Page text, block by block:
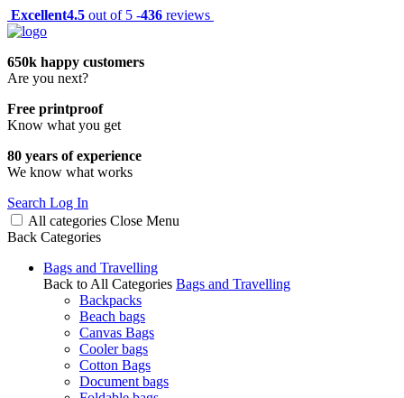
Excellent4.5 out of 5 -436 reviews
650k happy customers
Are you next?
Free printproof
Know what you get
80 years of experience
We know what works
Search Log In
All categories Close Menu
Back Categories
Bags and Travelling
Back to All Categories Bags and Travelling
Backpacks
Beach bags
Canvas Bags
Cooler bags
Cotton Bags
Document bags